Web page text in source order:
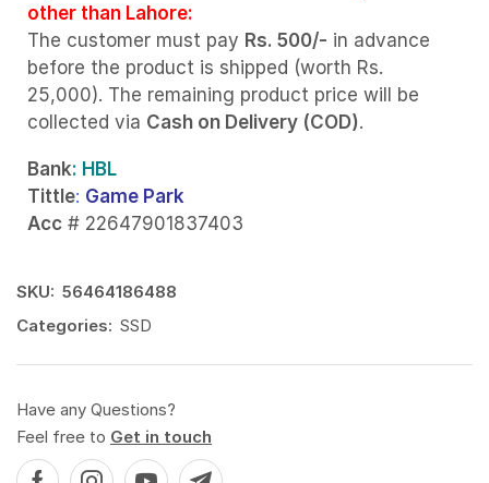
other than Lahore:
The customer must pay Rs. 500/- in advance
before the product is shipped (worth Rs.
25,000). The remaining product price will be
collected via Cash on Delivery (COD).
Bank: HBL
Tittle: Game Park
Acc # 22647901837403
SKU: 56464186488
Categories: SSD
Have any Questions?
Feel free to Get in touch